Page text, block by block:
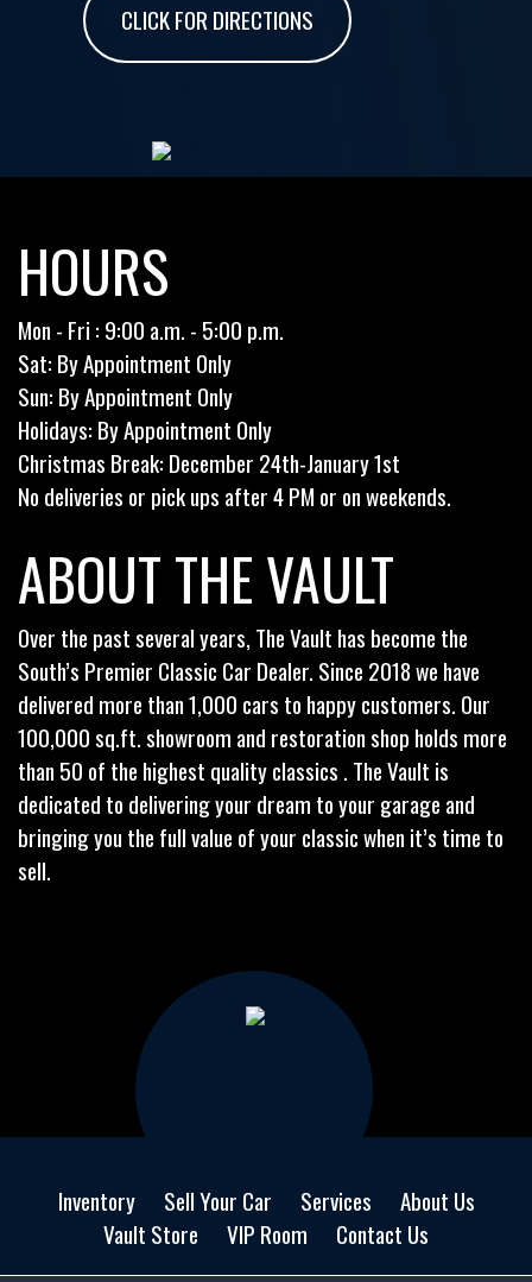
CLICK FOR DIRECTIONS
HOURS
Mon - Fri : 9:00 a.m. - 5:00 p.m.
Sat: By Appointment Only
Sun: By Appointment Only
Holidays: By Appointment Only
Christmas Break: December 24th-January 1st
No deliveries or pick ups after 4 PM or on weekends.
ABOUT THE VAULT
Over the past several years, The Vault has become the
South’s Premier Classic Car Dealer. Since 2018 we have
delivered more than 1,000 cars to happy customers. Our
100,000 sq.ft. showroom and restoration shop holds more
than 50 of the highest quality classics . The Vault is
dedicated to delivering your dream to your garage and
bringing you the full value of your classic when it’s time to
sell.
Inventory Sell Your Car Services
About Us
Vault Store
VIP Room Contact Us